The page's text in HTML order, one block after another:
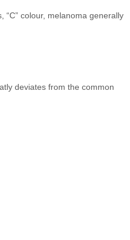
“C” colour, melanoma generally
deviates from the common